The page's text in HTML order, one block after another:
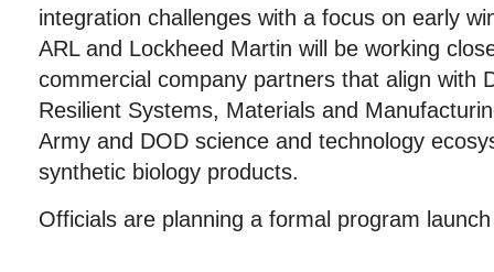
integration challenges with a focus on early
ARL and Lockheed Martin will be working
commercial company partners that align with
Resilient Systems, Materials and
Army and DOD science and technology
synthetic biology products.
Officials are planning a formal program